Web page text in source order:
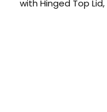
with Hinged Top